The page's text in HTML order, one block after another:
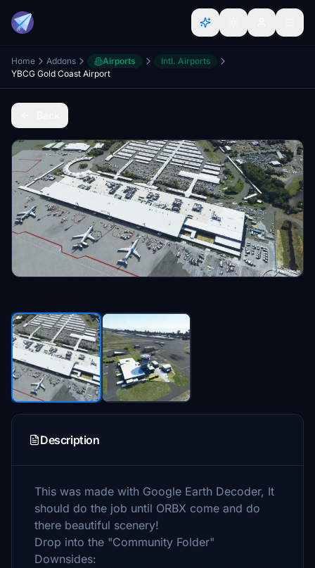
Home Addons Airports
Intl. Airports
YBCG Gold Coast Airport
Description
This was made with Google Earth Decoder, It
should do the job until ORBX come and do
there beautiful scenery!
Drop into the "Community Folder"
Downsides: